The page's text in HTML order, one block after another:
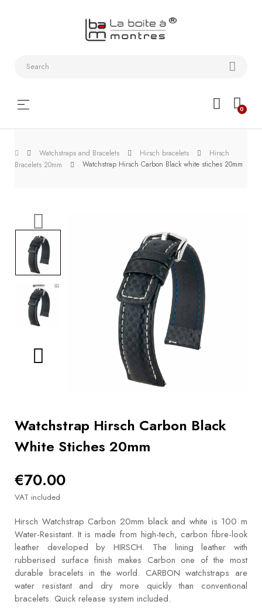
0
Toggle
navigation
☰
Watchstraps and Bracelets Hirsch bracelets
Hirsch
Bracelets 20mm
Watchstrap Hirsch Carbon Black white stiches 20mm
Watchstrap Hirsch Carbon Black
White Stiches 20mm
€70.00
VAT included
Hirsch Watchstrap Carbon 20mm black and white is 100 m
Water-Resistant. It is made from high-tech, carbon fibre-look
leather developed by HIRSCH. The lining leather with
rubberised surface finish makes Carbon one of the most
durable bracelets in the world. CARBON watchstraps are
water resistant and dry more quickly than conventional
bracelets. Quick release system included.
Bracelets
Collector
boxes
Roll and
Slipcase
WatchTools
BOOKS
How to
choose
a strap
Why use a
Watchwinder?